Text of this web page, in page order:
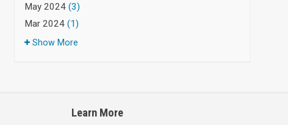
May 2024(3)
Mar 2024(1)
Show More
Learn More